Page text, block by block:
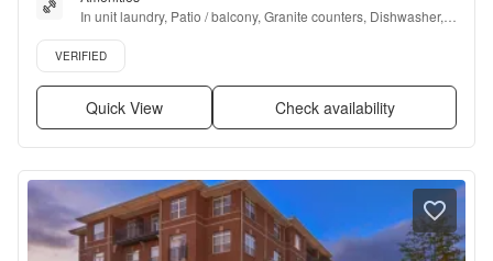
In unit laundry, Patio / balcony, Granite counters, Dishwasher,
Pet friendly, 24hr maintenance + more
Verified listing
VERIFIED
Quick View Check availability